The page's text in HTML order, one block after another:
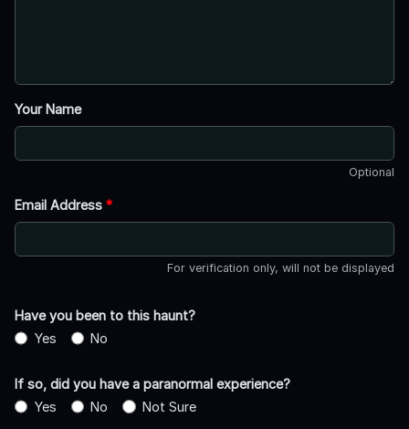
Your Name
Optional
Email Address *
For verification only, will not be displayed
Have you been to this haunt?
Yes
No
If so, did you have a paranormal experience?
Yes
No Not Sure